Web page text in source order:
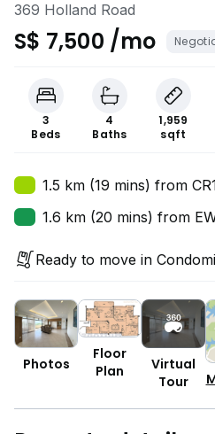
369 Holland Road
S$ 7,500 /mo
3
Beds
4
Baths
1,959
sqft
1.5 km (19 mins) from
1.6 km (20 mins) from
Ready to move in
Photos
Floor
Plan
Virtual
Tour